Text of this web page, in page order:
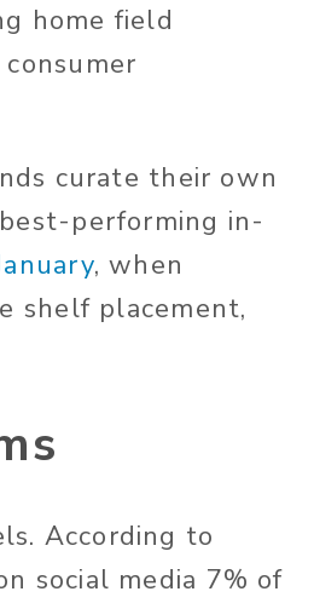
home field
curate their own
performing in-
, when
shelf placement,
According to
social media 7% of